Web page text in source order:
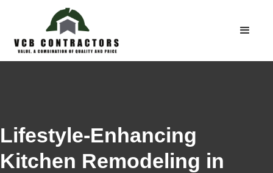
Lifestyle-Enhancing
Kitchen Remodeling in